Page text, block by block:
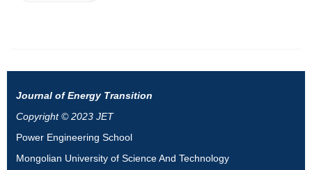
Journal of Energy Transition
Copyright © 2023 JET
Power Engineering School
Mongolian University of Science And Technology